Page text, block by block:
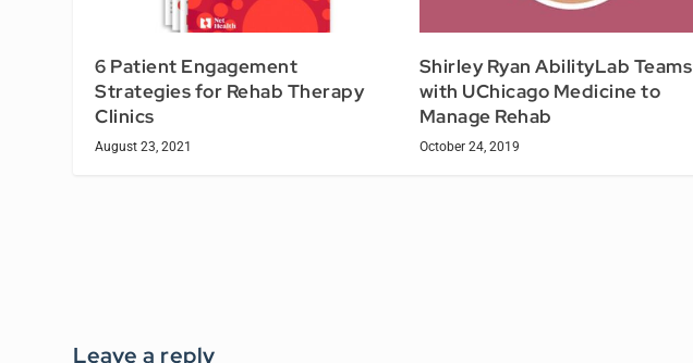
6 Patient Engagement
Strategies for Rehab Therapy
Clinics
August 23, 2021
Shirley Ryan AbilityLab Teams
with UChicago Medicine to
Manage Rehab
October 24, 2019
Leave a reply